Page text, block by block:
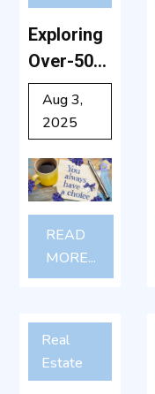
READ
MORE...
Exploring
Over-50
Communit
ies: What
to Expect
and How
to
Choose
the Right
Aug 3,
2025
Real
Estate